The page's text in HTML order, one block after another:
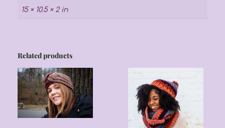
15 × 10.5 × 2 in
Related products